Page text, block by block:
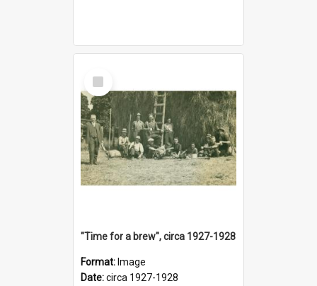
Select
Item
"Time for a brew", circa 1927-1928
Format: Image
Date:circa 1927-1928